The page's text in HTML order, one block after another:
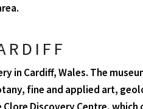
in Cardiff, Wales. The
fine and applied art,